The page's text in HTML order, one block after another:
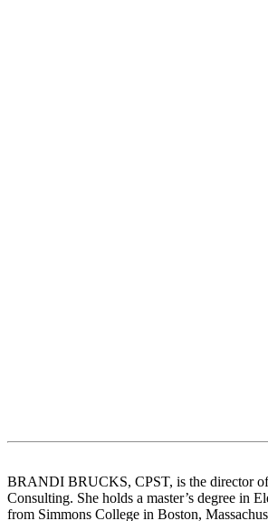
BRANDI BRUCKS, CPST, is the director
Consulting. She holds a master’s degree in
from Simmons College in Boston,